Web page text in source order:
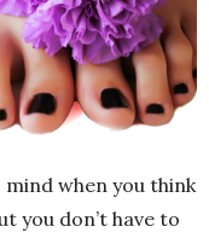
when you think
you don’t have to